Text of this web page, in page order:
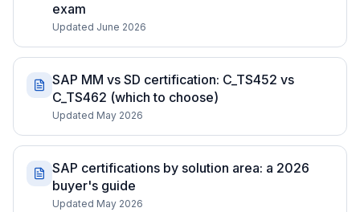
exam
Updated June 2026
SAP MM vs SD certification: C_TS452 vs
C_TS462 (which to choose)
Updated May 2026
SAP certifications by solution area: a 2026
buyer's guide
Updated May 2026